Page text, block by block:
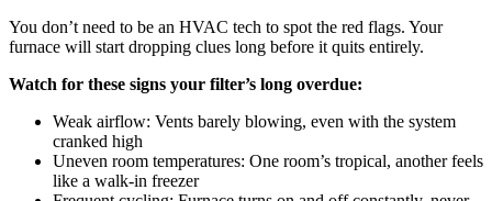
You don’t need to be an HVAC tech to spot the red flags. Your
furnace will start dropping clues long before it quits entirely.
Watch for these signs your filter’s long overdue:
Weak airflow: Vents barely blowing, even with the system
cranked high
Uneven room temperatures: One room’s tropical, another feels
like a walk-in freezer